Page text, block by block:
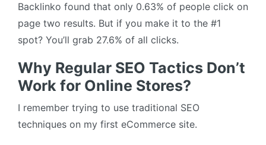
Backlinko found that only 0.63% of people click on
page two results. But if you make it to the #1
spot? You’ll grab 27.6% of all clicks.
Why Regular SEO Tactics Don’t
Work for Online Stores?
I remember trying to use traditional SEO
techniques on my first eCommerce site.